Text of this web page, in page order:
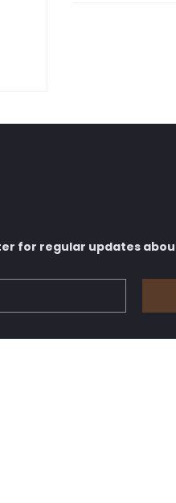
for regular updates